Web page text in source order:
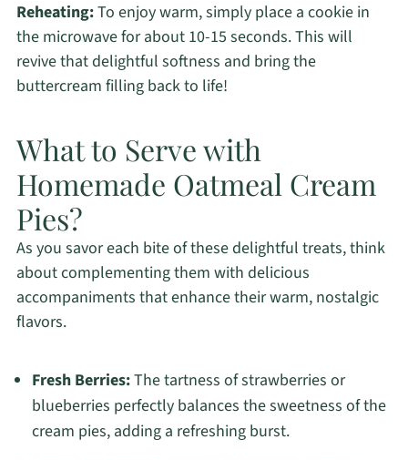
Reheating:To enjoy warm, simply place a cookie in
the microwave for about 10-15 seconds. This will
revive that delightful softness and bring the
buttercream filling back to life!
What to Serve with
Homemade Oatmeal Cream
Pies?
As you savor each bite of these delightful treats, think
about complementing them with delicious
accompaniments that enhance their warm, nostalgic
flavors.
Fresh Berries:The tartness of strawberries or
blueberries perfectly balances the sweetness of the
cream pies, adding a refreshing burst.